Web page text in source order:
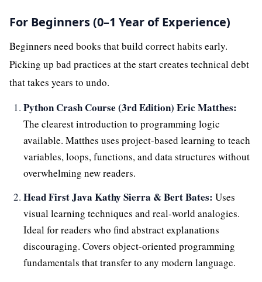
For Beginners (0–1 Year of Experience)
Beginners need books that build correct habits early.
Picking up bad practices at the start creates technical debt
that takes years to undo.
Python Crash Course (3rd Edition) Eric Matthes:
The clearest introduction to programming logic
available. Matthes uses project-based learning to teach
variables, loops, functions, and data structures without
overwhelming new readers.
Head First Java Kathy Sierra & Bert Bates: Uses
visual learning techniques and real-world analogies.
Ideal for readers who find abstract explanations
discouraging. Covers object-oriented programming
fundamentals that transfer to any modern language.